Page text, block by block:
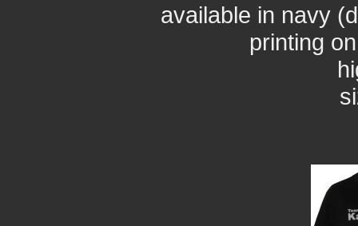
available in navy
printing